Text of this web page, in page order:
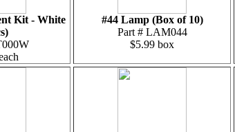
Kit - White
#44 Lamp (Box of 10)
Part # LAM044
$5.99 box